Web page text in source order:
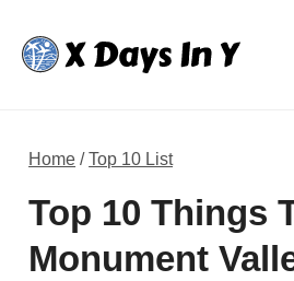
content
Home /Top 10 List
​​Top 10 Things
Monument